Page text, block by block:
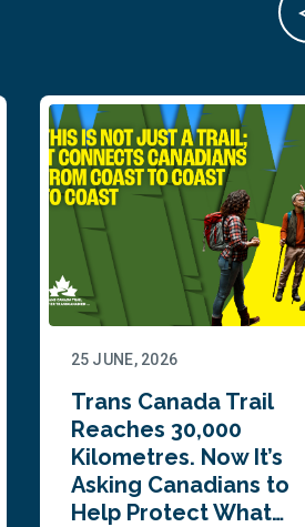
25 JUNE, 2026
Trans Canada Trail
Reaches 30,000
Kilometres. Now It’s
Asking Canadians to
Help Protect What…